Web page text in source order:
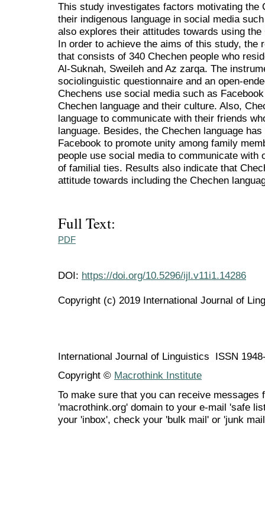
This study investigates factors motivating the
their indigenous language in social media
also explores their attitudes towards using
In order to achieve the aims of this study, the
that consists of 340 Chechen people who
Al-Suknah, Sweileh and Az zarqa. The
sociolinguistic questionnaire and an open-
Chechens use social media such as
Chechen language and their culture. Also,
language to communicate with their friends
language. Besides, the Chechen language
Facebook to promote unity among family
people use social media to communicate with
of familial ties. Results also indicate that
attitude towards including the Chechen
Full Text:
PDF
DOI: https://doi.org/10.5296/ijl.v11i1.14286
Copyright (c) 2019 International Journal of
International Journal of Linguistics ISSN
Copyright © Macrothink Institute
To make sure that you can receive messages
'macrothink.org' domain to your e-mail 'safe
your 'inbox', check your 'bulk mail' or 'junk